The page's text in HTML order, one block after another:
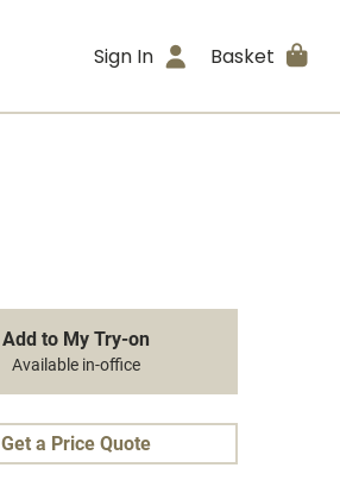
Sign In Basket
Add to My Try-on
Available in-office
Get a Price Quote